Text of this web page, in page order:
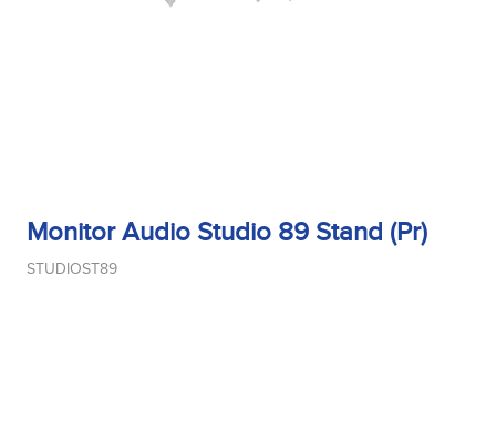
Monitor Audio Studio 89 Stand (Pr)
STUDIOST89